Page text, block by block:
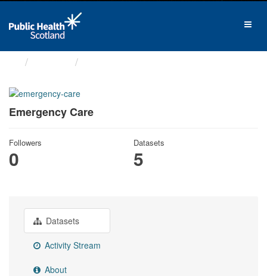
Emergency Care
Followers
0
Datasets
5
Datasets
Activity Stream
About